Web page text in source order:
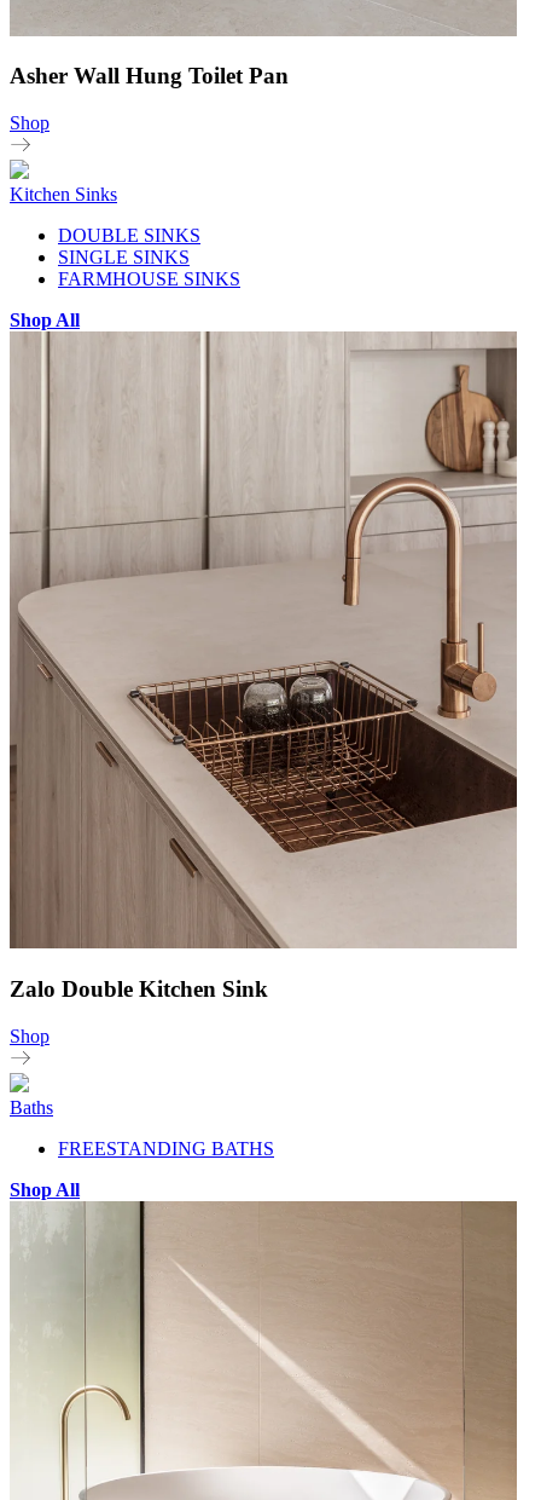
Asher Wall Hung Toilet Pan
Shop
Kitchen Sinks
DOUBLE SINKS
SINGLE SINKS
FARMHOUSE SINKS
Shop All
Zalo Double Kitchen Sink
Shop
Baths
FREESTANDING BATHS
Shop All